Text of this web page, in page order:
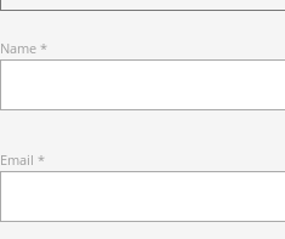
Name *
Email *